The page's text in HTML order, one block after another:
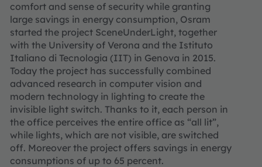
comfort and sense of security while granting
large savings in energy consumption, Osram
started the project SceneUnderLight, together
with the University of Verona and the Istituto
Italiano di Tecnologia (IIT) in Genova in 2015.
Today the project has successfully combined
advanced research in computer vision and
modern technology in lighting to create the
invisible light switch. Thanks to it, each person in
the office perceives the entire office as “all lit”,
while lights, which are not visible, are switched
off. Moreover the project offers savings in energy
consumptions of up to 65 percent.